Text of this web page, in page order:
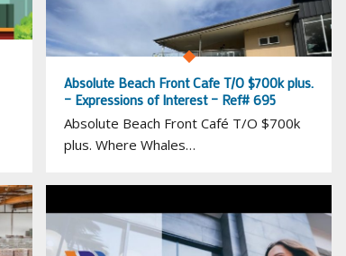
Absolute Beach Front Cafe T/O $700k plus.
– Expressions of Interest – Ref# 695
Absolute Beach Front Café T/O $700k
plus. Where Whales…